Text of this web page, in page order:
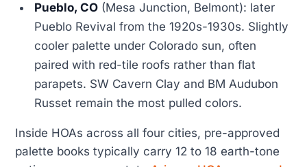
Pueblo, CO (Mesa Junction, Belmont): later
Pueblo Revival from the 1920s-1930s. Slightly
cooler palette under Colorado sun, often
paired with red-tile roofs rather than flat
parapets. SW Cavern Clay and BM Audubon
Russet remain the most pulled colors.
Inside HOAs across all four cities, pre-approved
palette books typically carry 12 to 18 earth-tone